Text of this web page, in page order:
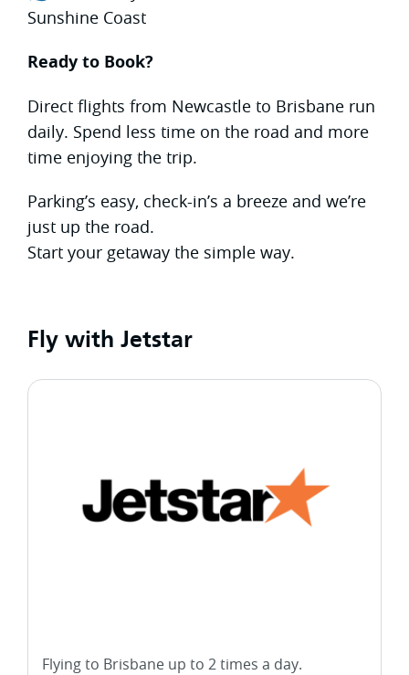
Sunshine Coast
Ready to Book?
Direct flights from Newcastle to Brisbane run
daily. Spend less time on the road and more
time enjoying the trip.
Parking’s easy, check-in’s a breeze and we’re
just up the road.
Start your getaway the simple way.
Fly with Jetstar
Flying to Brisbane up to 2 times a day.